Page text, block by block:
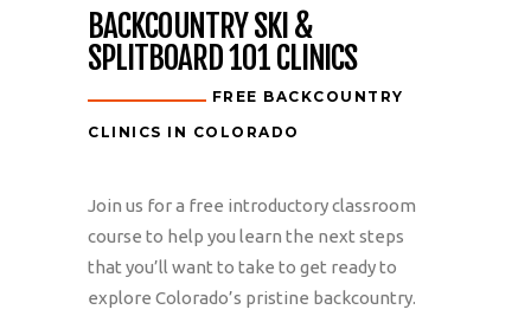
BACKCOUNTRY SKI &
SPLITBOARD 101 CLINICS
FREE BACKCOUNTRY
CLINICS IN COLORADO
Join us for a free introductory classroom
course to help you learn the next steps
that you’ll want to take to get ready to
explore Colorado’s pristine backcountry.